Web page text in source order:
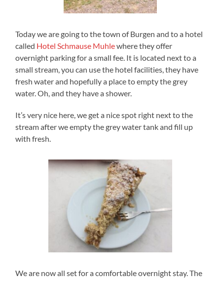
Today we are going to the town of Burgen and to a hotel
called Hotel Schmause Muhlewhere they offer
overnight parking for a small fee. It is located next to a
small stream, you can use the hotel facilities, they have
fresh water and hopefully a place to empty the grey
water. Oh, and they have a shower.
It’s very nice here, we get a nice spot right next to the
stream after we empty the grey water tank and fill up
with fresh.
We are now all set for a comfortable overnight stay. The